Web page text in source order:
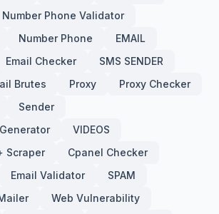
Number Phone Validator
Number Phone
EMAIL
Email Checker
SMS SENDER
Brutes Proxy
Proxy Checker
Sender
VIDEOS
Scraper
Cpanel Checker
Email Validator
SPAM
Web Vulnerability